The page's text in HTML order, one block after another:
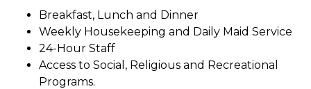
Breakfast, Lunch and Dinner
Weekly Housekeeping and Daily Maid Service
24-Hour Staff
Access to Social, Religious and Recreational
Programs.